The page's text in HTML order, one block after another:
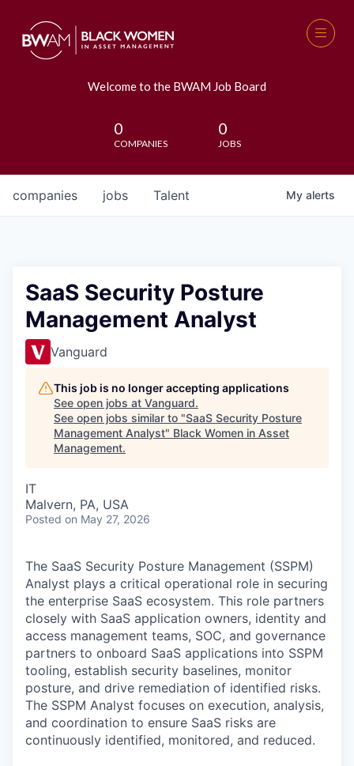
Welcome to the BWAM Job Board
0
COMPANIES
0
JOBS
jobs
companies Talent My alerts
SaaS Security Posture
Management Analyst
Vanguard
This job is no longer accepting applications
See open jobs at Vanguard.
See open jobs similar to "SaaS Security Posture
Management Analyst" Black Women in Asset
Management.
IT
Malvern, PA, USA
Posted on May 27, 2026
The SaaS Security Posture Management (SSPM)
Analyst plays a critical operational role in securing
the enterprise SaaS ecosystem. This role partners
closely with SaaS application owners, identity and
access management teams, SOC, and governance
partners to onboard SaaS applications into SSPM
tooling, establish security baselines, monitor
posture, and drive remediation of identified risks.
The SSPM Analyst focuses on execution, analysis,
and coordination to ensure SaaS risks are
continuously identified, monitored, and reduced.